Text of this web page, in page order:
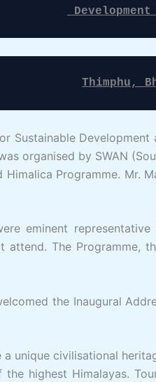
Thimphu,
Sustainable
organised by SWAN
Himalica Programme. Mr.
eminent
attend. The Programme,
the Inaugural
a unique civilisational
highest Himalayas.